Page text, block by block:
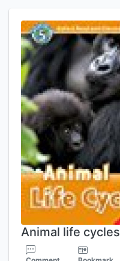
Animal life cycles